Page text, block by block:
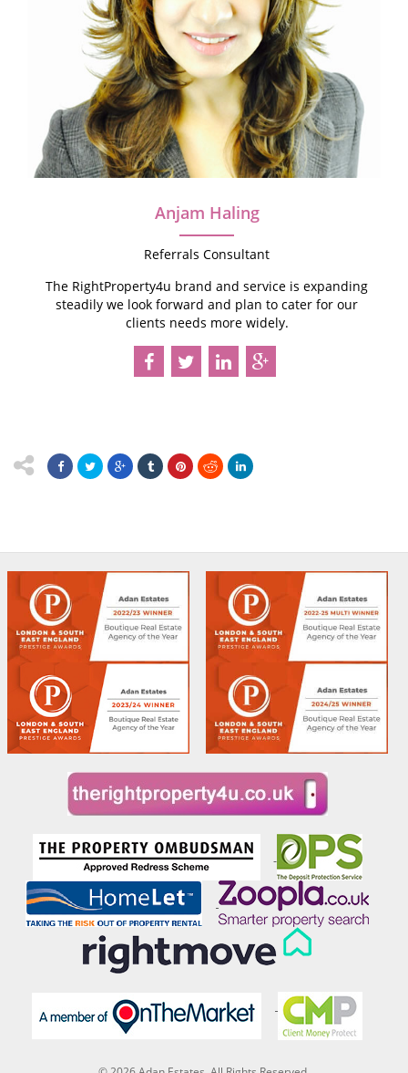
Anjam Haling
Referrals Consultant
The RightProperty4u brand and service is expanding
steadily we look forward and plan to cater for our
clients needs more widely.